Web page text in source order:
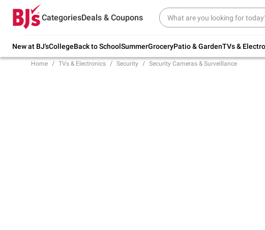
CategoriesDeals & Coupons
New at BJ'sCollegeBack to SchoolSummerGroceryPatio & GardenTVs &
Try our top member favorites for back to
school.
Home TVs & Electronics Security Security Cameras & Surveillance